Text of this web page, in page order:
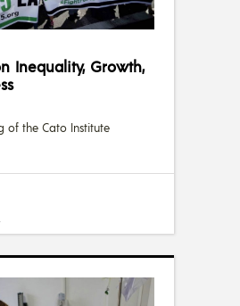
Inequality, Growth,
of the Cato Institute